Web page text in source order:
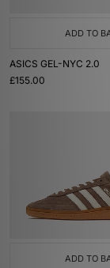
ADD TO
ASICS GEL-NYC 2.0
£155.00
ADD TO